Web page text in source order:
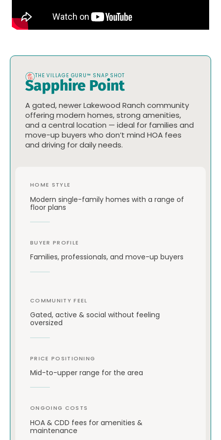
THE VILLAGE GURU™ SNAP SHOT
Sapphire Point
A gated, newer Lakewood Ranch community
offering modern homes, strong amenities,
and a central location — ideal for families and
move-up buyers who don’t mind HOA fees
and driving for daily needs.
HOME STYLE
Modern single-family homes with a range of
floor plans
BUYER PROFILE
Families, professionals, and move-up buyers
COMMUNITY FEEL
Gated, active & social without feeling
oversized
PRICE POSITIONING
Mid-to-upper range for the area
ONGOING COSTS
HOA & CDD fees for amenities &
maintenance